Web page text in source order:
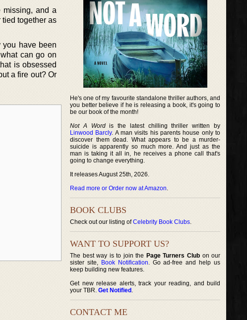
missing, and a
tied together as
you have been
can go on
is obsessed
a fire out? Or
He's one of my favourite standalone thriller authors, and
you better believe if he is releasing a book, it's going to
be our book of the month!
Not A Wordis the latest chilling thriller written by
Linwood Barcly. A man visits his parents house only to
discover them dead. What appears to be a murder-
suicide is apparently so much more. And just as the
man is taking it all in, he receives a phone call that's
going to change everything.
It releases August 25th, 2026.
Read more or Order now at Amazon.
BOOK CLUBS
Check out our listing ofCelebrity Book Clubs.
WANT TO SUPPORT US?
The best way is to join the Page Turners Clubon our
sister site, Book Notification. Go ad-free and help us
keep building new features.
Get new release alerts, track your reading, and build
your TBR. Get Notified .
CONTACT ME